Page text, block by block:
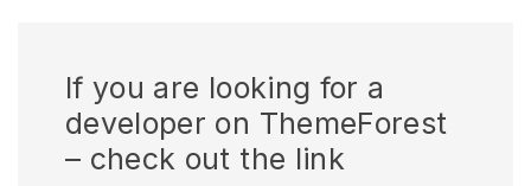
If you are looking for a
developer on ThemeForest
– check out the link